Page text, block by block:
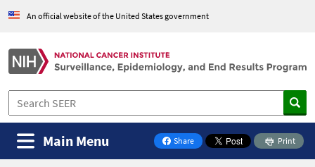
An official website of the United States government
Share
on Facebook
Print
Main Menu